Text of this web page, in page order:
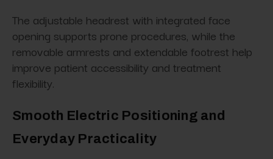
The adjustable headrest with integrated face
opening supports prone procedures, while the
removable armrests and extendable footrest help
improve patient accessibility and treatment
flexibility.
Smooth Electric Positioning and
Everyday Practicality